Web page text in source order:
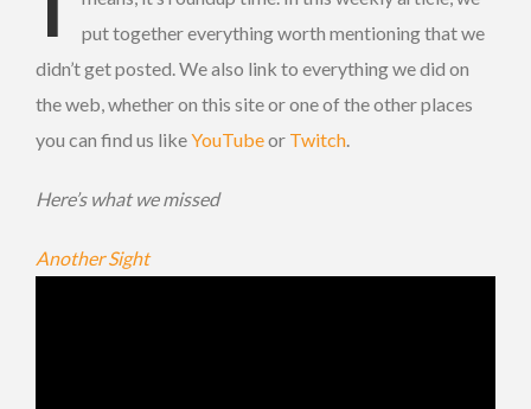
put together everything worth mentioning that we
didn’t get posted. We also link to everything we did on
the web, whether on this site or one of the other places
you can find us likeYouTubeor Twitch.
Here’s what we missed
Another Sight